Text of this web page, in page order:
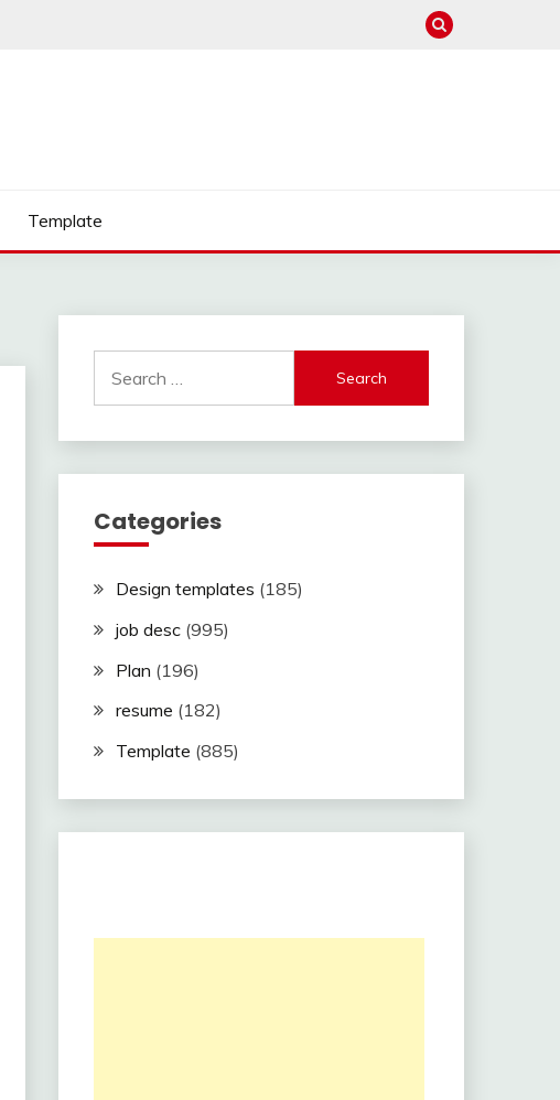
Template
for:
Categories
Design templates (185)
job desc(995)
Plan (196)
resume (182)
Template (885)